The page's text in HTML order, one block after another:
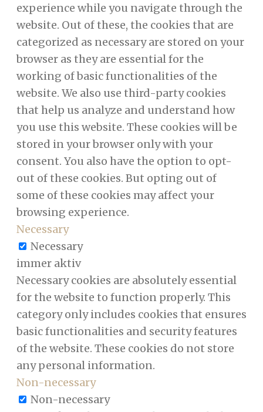
experience while you navigate through the
website. Out of these, the cookies that are
categorized as necessary are stored on your
browser as they are essential for the
working of basic functionalities of the
website. We also use third-party cookies
that help us analyze and understand how
you use this website. These cookies will be
stored in your browser only with your
consent. You also have the option to opt-
out of these cookies. But opting out of
some of these cookies may affect your
browsing experience.
Necessary
Necessary
immer aktiv
Necessary cookies are absolutely essential
for the website to function properly. This
category only includes cookies that ensures
basic functionalities and security features
of the website. These cookies do not store
any personal information.
Non-necessary
Non-necessary